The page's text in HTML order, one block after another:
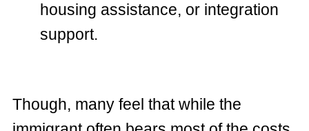
housing assistance, or integration
support.
Though, many feel that while the